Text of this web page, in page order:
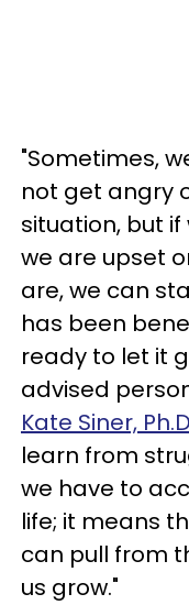
"Sometimes,
not get angry
situation, but
we are upset
are, we can
has been
ready to let it
advised
Kate Siner,
learn from
we have to
life; it means
can pull from
us grow."